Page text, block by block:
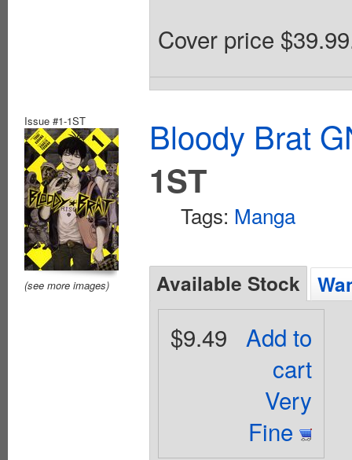
Cover price
Issue #1-1ST
(see more images)
Bloody Brat
1ST
Tags: Manga
Available Stock
Add to
cart
Very
Fine
$9.49